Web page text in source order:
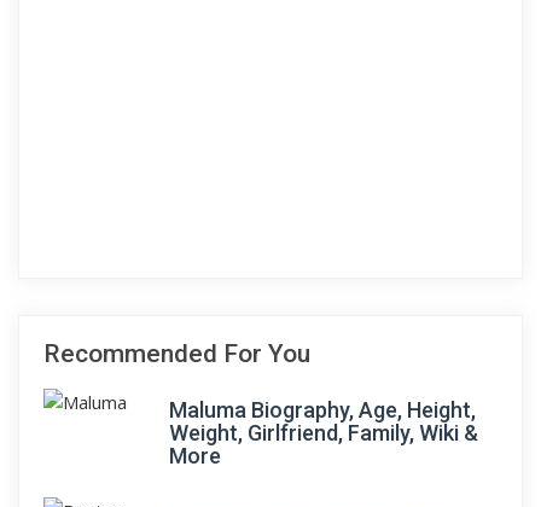
Recommended For You
Maluma Biography, Age, Height,
Weight, Girlfriend, Family, Wiki &
More